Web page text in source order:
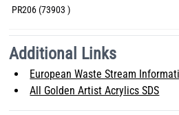
PR206 (73903 )
Additional Links
European Waste Stream
All Golden Artist Acrylics SDS